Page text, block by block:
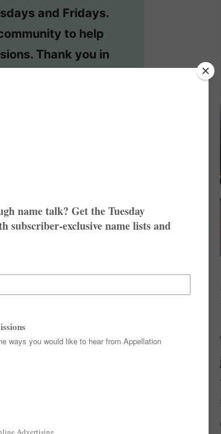
and Fridays.
to help
Thank you in
considered,
#namehelp
BABY
and Zachary Paul.
throwing it back. We